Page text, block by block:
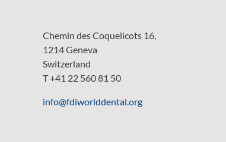
Chemin des Coquelicots 16,
1214 Geneva
Switzerland
T +41 22 560 81 50
info@fdiworlddental.org